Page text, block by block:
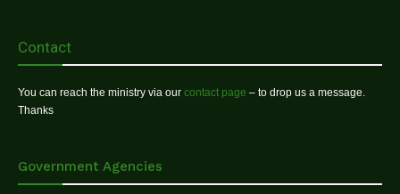
Contact
You can reach the ministry via our contact page – to drop us a message.
Thanks
Government Agencies